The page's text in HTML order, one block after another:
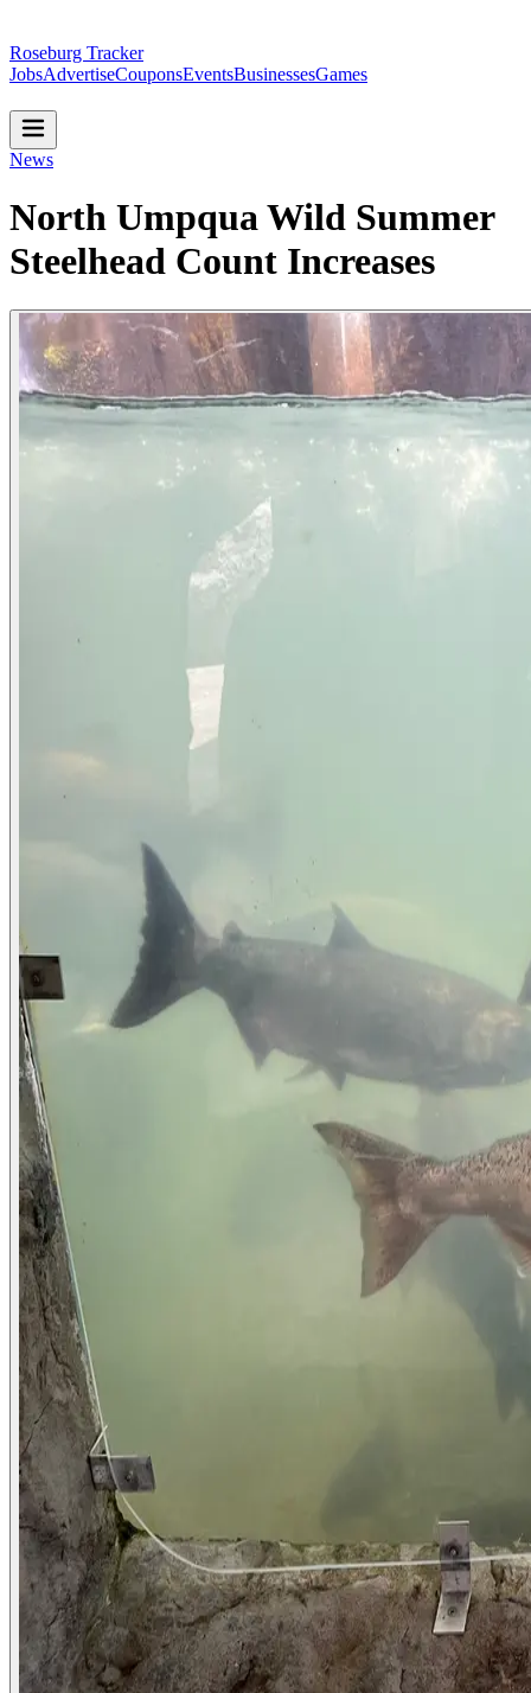
Roseburg Tracker
JobsAdvertiseCouponsEventsBusinessesGames
News
North Umpqua Wild Summer
Steelhead Count Increases